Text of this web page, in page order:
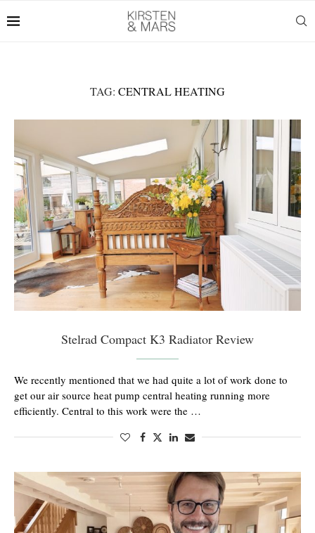
TAG: CENTRAL HEATING
Stelrad Compact K3 Radiator Review
We recently mentioned that we had quite a lot of work done to
get our air source heat pump central heating running more
efficiently. Central to this work were the …